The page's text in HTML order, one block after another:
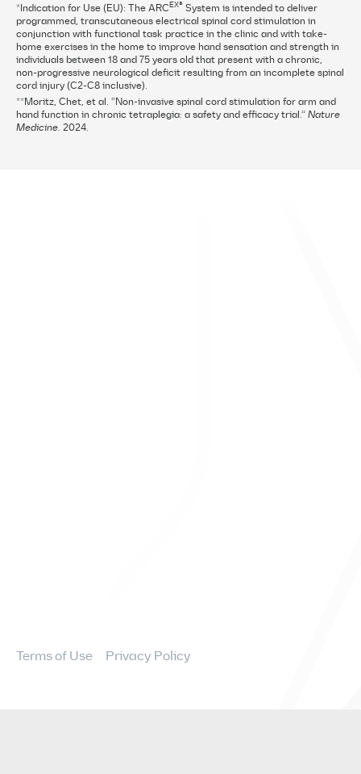
*Indication for Use (EU): The ARC EX® System is intended to deliver
programmed, transcutaneous electrical spinal cord stimulation in
conjunction with functional task practice in the clinic and with take-
home exercises in the home to improve hand sensation and strength in
individuals between 18 and 75 years old that present with a chronic,
non-progressive neurological deficit resulting from an incomplete spinal
cord injury (C2-C8 inclusive).
**Moritz, Chet, et al. “Non-invasive spinal cord stimulation for arm and
hand function in chronic tetraplegia: a safety and efficacy trial.” Nature
Medicine. 2024.
Terms of Use Privacy Policy